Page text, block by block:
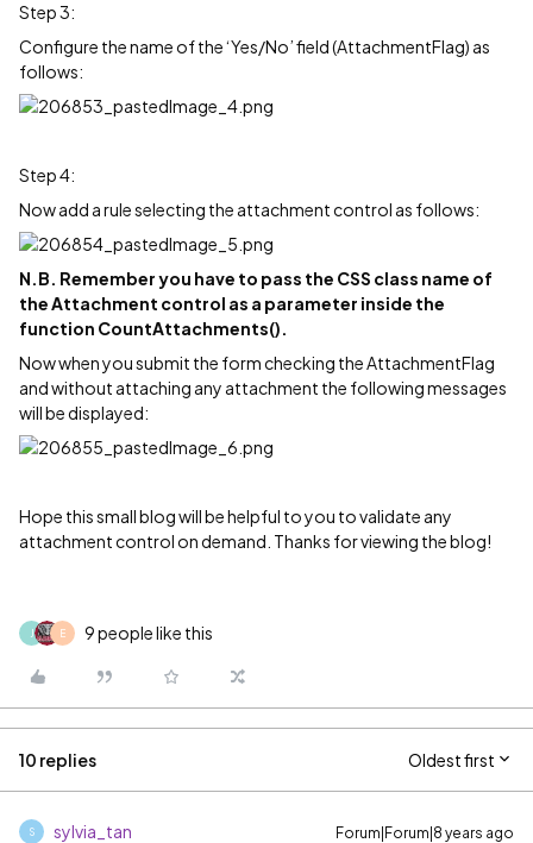
Step 3:
Configure the name of the ‘Yes/No’ field (AttachmentFlag) as
follows:
Step 4:
Now add a rule selecting the attachment control as follows:
N.B. Remember you have to pass the CSS class name of
the Attachment control as a parameter inside the
function CountAttachments().
Now when you submit the form checking the AttachmentFlag
and without attaching any attachment the following messages
will be displayed:
Hope this small blog will be helpful to you to validate any
attachment control on demand. Thanks for viewing the blog!
E 9 people like this
10 replies Oldest first
S sylvia_tan Forum|Forum|8 years ago